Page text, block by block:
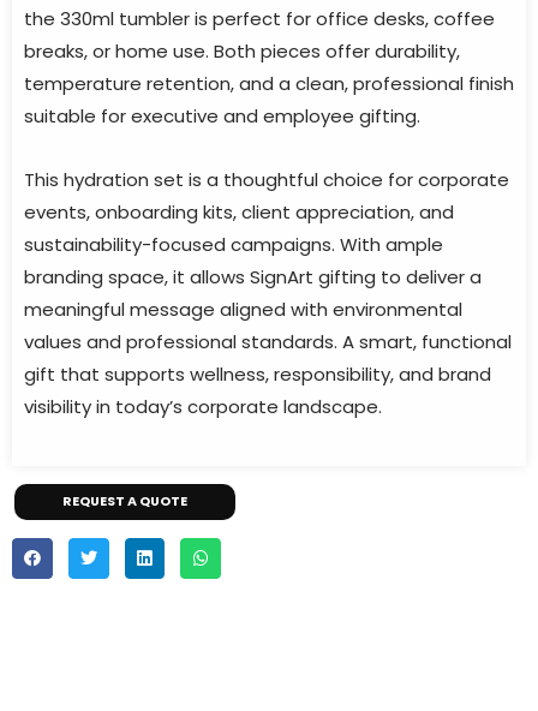
the 330ml tumbler is perfect for office desks, coffee
breaks, or home use. Both pieces offer durability,
temperature retention, and a clean, professional finish
suitable for executive and employee gifting.
This hydration set is a thoughtful choice for corporate
events, onboarding kits, client appreciation, and
sustainability-focused campaigns. With ample
branding space, it allows SignArt gifting to deliver a
meaningful message aligned with environmental
values and professional standards. A smart, functional
gift that supports wellness, responsibility, and brand
visibility in today’s corporate landscape.
REQUEST A QUOTE